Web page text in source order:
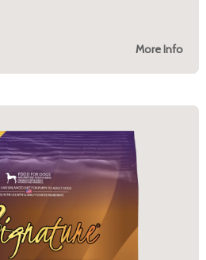
More Info